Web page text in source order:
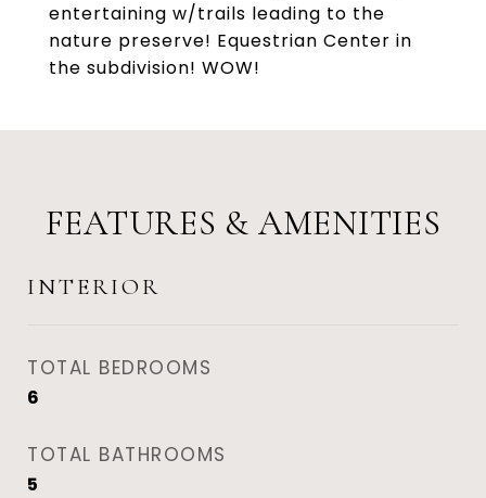
entertaining w/trails leading to the
nature preserve! Equestrian Center in
the subdivision! WOW!
FEATURES & AMENITIES
INTERIOR
TOTAL BEDROOMS
6
TOTAL BATHROOMS
5